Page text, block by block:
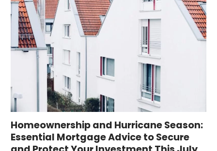
Homeownership and Hurricane Season:
Essential Mortgage Advice to Secure